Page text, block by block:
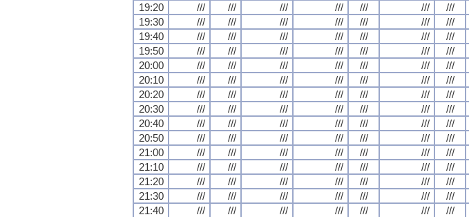
19:20
/// /// /// /// /// /// ///
19:30
/// /// /// /// /// /// ///
19:40
/// /// /// /// /// /// ///
19:50
/// /// /// /// /// /// ///
20:00
/// /// /// /// /// /// ///
20:10
/// /// /// /// /// /// ///
20:20
/// /// /// /// /// /// ///
20:30
/// /// /// /// /// /// ///
20:40
/// /// /// /// /// /// ///
20:50
/// /// /// /// /// /// ///
21:00
/// /// /// /// /// /// ///
21:10
/// /// /// /// /// /// ///
21:20
/// /// /// /// /// /// ///
21:30
/// /// /// /// /// /// ///
21:40
/// /// /// /// /// /// ///